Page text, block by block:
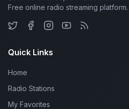
Free online radio streaming platform.
Quick Links
Home
Radio Stations
My Favorites